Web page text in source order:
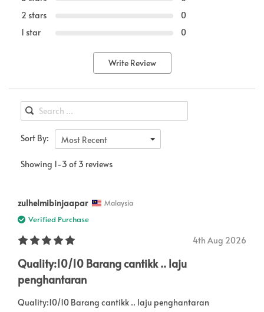
2 stars
0
1 star
0
Write Review
Sort By: Most Recent
Showing 1-3 of 3 reviews
zulhelmibinjaapar Malaysia
Verified Purchase
4th Aug 2026
Quality:10/10 Barang cantikk .. laju
penghantaran
Quality:10/10 Barang cantikk .. laju penghantaran